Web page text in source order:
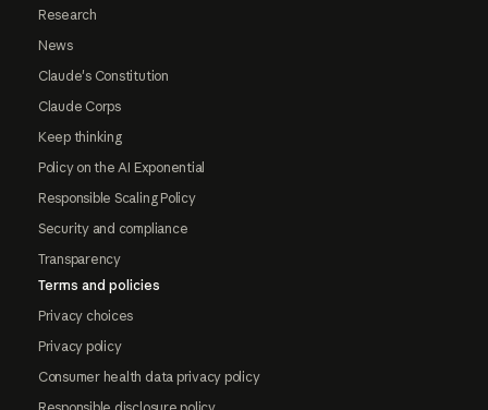
Research
News
Claude's Constitution
Claude Corps
Keep thinking
Policy on the AI Exponential
Responsible Scaling Policy
Security and compliance
Transparency
Terms and policies
Privacy choices
Privacy policy
Consumer health data privacy policy